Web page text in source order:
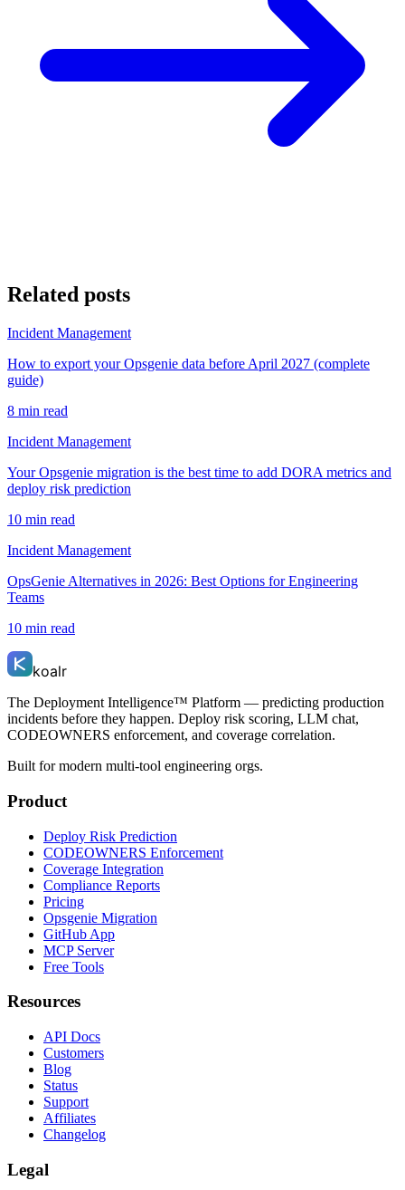
Related posts
Incident Management
How to export your Opsgenie data before April 2027 (complete
guide)
8 min read
Incident Management
Your Opsgenie migration is the best time to add DORA metrics and
deploy risk prediction
10 min read
Incident Management
OpsGenie Alternatives in 2026: Best Options for Engineering
Teams
10 min read
koalr
The Deployment Intelligence™ Platform — predicting production
incidents before they happen. Deploy risk scoring, LLM chat,
CODEOWNERS enforcement, and coverage correlation.
Built for modern multi-tool engineering orgs.
Product
Deploy Risk Prediction
CODEOWNERS Enforcement
Coverage Integration
Compliance Reports
Pricing
Opsgenie Migration
GitHub App
MCP Server
Free Tools
Resources
API Docs
Customers
Blog
Status
Support
Affiliates
Changelog
Legal